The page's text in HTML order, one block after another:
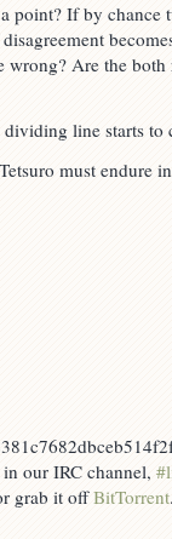
point? If by chance
wrong? Are the
line starts to
must endure
our IRC channel,
grab it offBitTorrent